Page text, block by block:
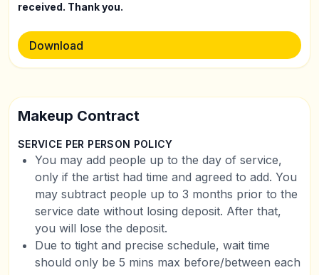
received. Thank you.
Download
Makeup Contract
SERVICE PER PERSON POLICY
You may add people up to the day of service,
only if the artist had time and agreed to add. You
may subtract people up to 3 months prior to the
service date without losing deposit. After that,
you will lose the deposit.
Due to tight and precise schedule, wait time
should only be 5 mins max before/between each